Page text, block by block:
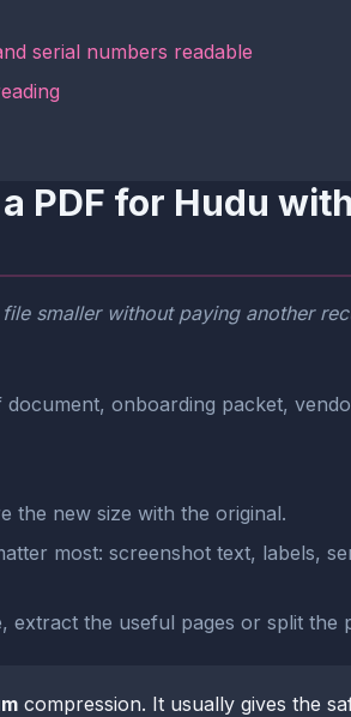
serial numbers readable
PDF for Hudu
smaller without paying another
onboarding packet,
the new size with the original.
most: screenshot text, labels,
extract the useful pages or split
compression. It usually gives the